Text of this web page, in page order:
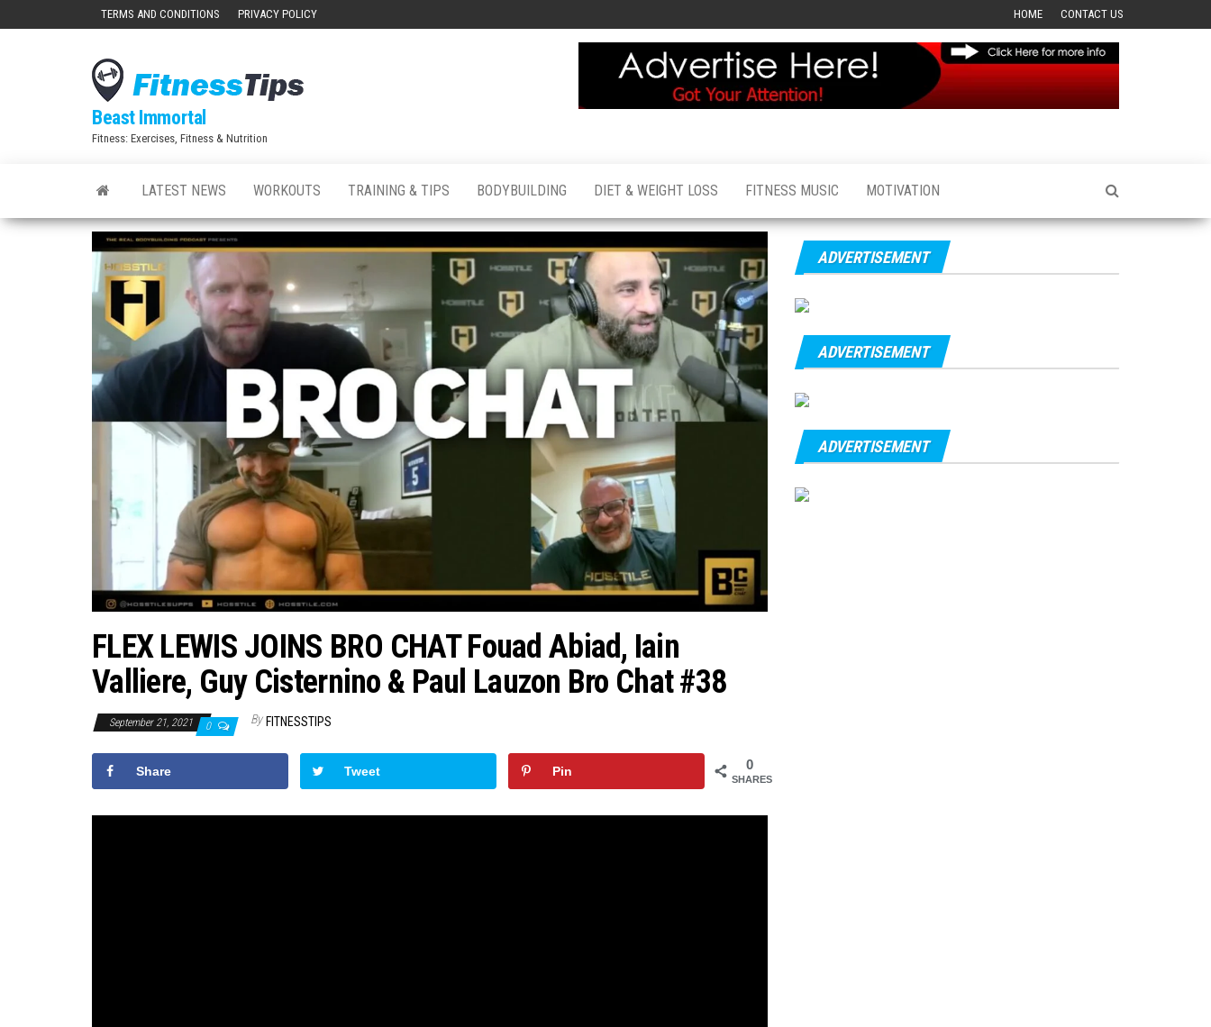
TERMS AND CONDITIONS PRIVACY POLICY HOME CONTACT US
Beast Immortal
Fitness: Exercises, Fitness & Nutrition
LATEST NEWS WORKOUTS TRAINING & TIPS BODYBUILDING DIET & WEIGHT LOSS FITNESS MUSIC MOTIVATION
FLEX LEWIS JOINS BRO CHAT Fouad Abiad, Iain
Valliere, Guy Cisternino & Paul Lauzon Bro Chat #38
September 21, 2021 0 By FITNESSTIPS
0
SHARES
Share Tweet Pin
ADVERTISEMENT
ADVERTISEMENT
ADVERTISEMENT